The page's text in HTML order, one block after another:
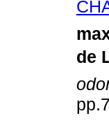
de